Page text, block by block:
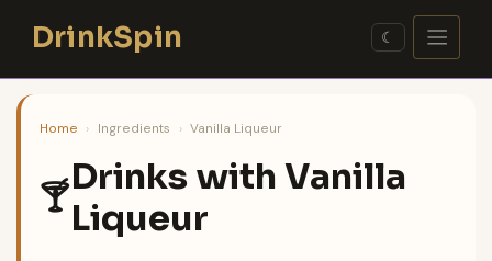
contentDrinkSpin ☾
Home › Ingredients › Vanilla Liqueur
🍸Drinks with Vanilla
Liqueur